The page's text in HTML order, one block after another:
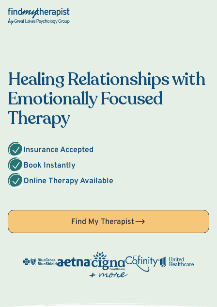
Back Home
Healing Relationships with
Emotionally Focused
Therapy
Insurance Accepted
Book Instantly
Online Therapy Available
Find My Therapist